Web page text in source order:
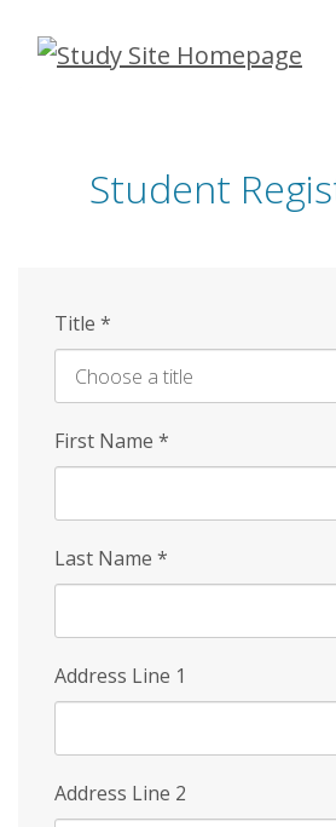
Skip
Student
Title *
First Name *
Last Name *
Address Line 1
Address Line 2